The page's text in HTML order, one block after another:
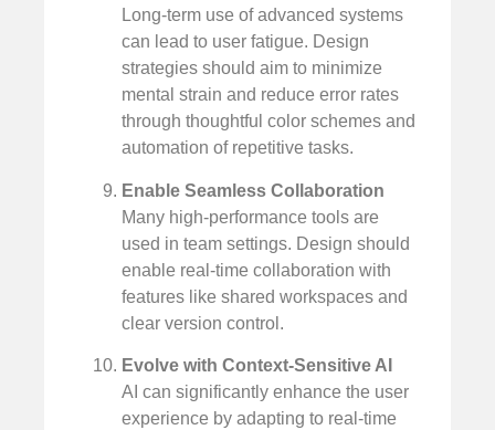
Long-term use of advanced systems
can lead to user fatigue. Design
strategies should aim to minimize
mental strain and reduce error rates
through thoughtful color schemes and
automation of repetitive tasks.
Enable Seamless Collaboration
Many high-performance tools are
used in team settings. Design should
enable real-time collaboration with
features like shared workspaces and
clear version control.
Evolve with Context-Sensitive AI
AI can significantly enhance the user
experience by adapting to real-time